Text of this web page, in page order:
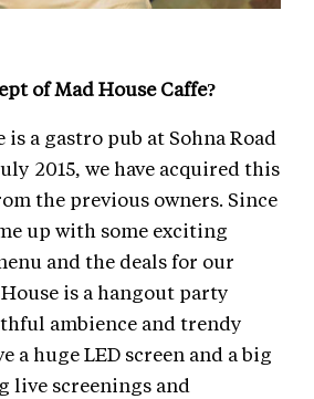
of Mad House Caffe?
is a gastro pub at Sohna Road
2015, we have acquired this
the previous owners. Since
up with some exciting
and the deals for our
is a hangout party
ambience and trendy
a huge LED screen and a big
live screenings and